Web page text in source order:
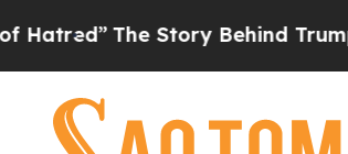
The Story Behind Trump’s